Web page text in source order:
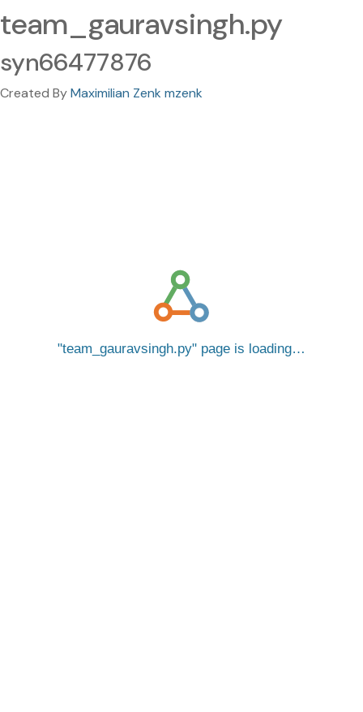
team_gauravsingh.py
syn66477876
Created ByMaximilian Zenk mzenk
team_gauravsingh.py page is loading…